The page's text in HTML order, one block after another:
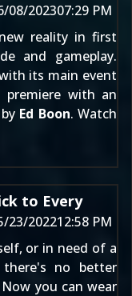
08/202307:29 PM
reality in first
and gameplay.
its main event
with an
Ed Boon. Watch
to Every
23/202212:58 PM
or in need of a
no better
you can wear